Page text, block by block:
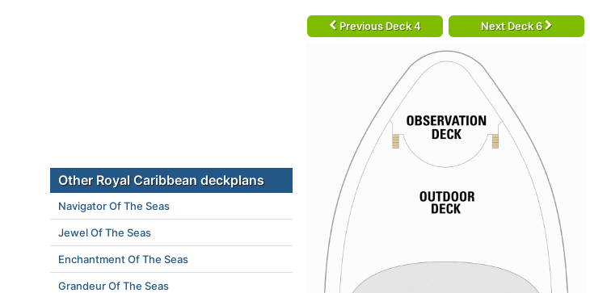
Previous Deck 4 Next Deck 6
Other Royal Caribbean deckplans
Navigator Of The Seas
Jewel Of The Seas
Enchantment Of The Seas
Grandeur Of The Seas